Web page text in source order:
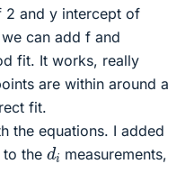
2 and y intercept of
can add f and
fit. It works, really
are within around a
fit.
the equations. I added
the d
i
measurements,